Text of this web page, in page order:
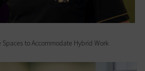
to Accommodate Hybrid Work